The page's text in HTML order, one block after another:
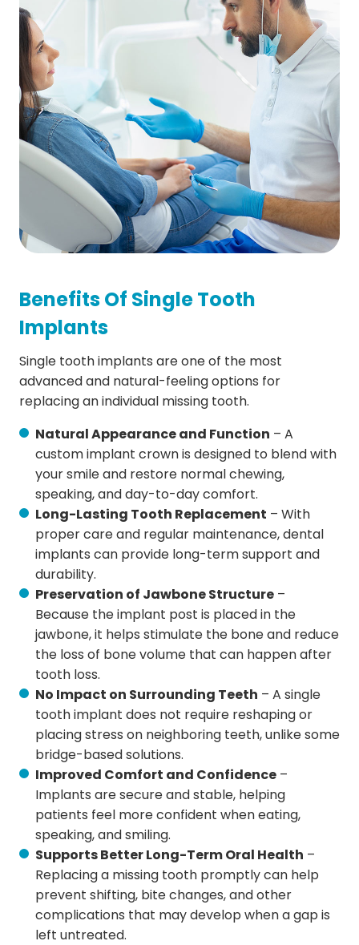
Benefits Of Single Tooth
Implants
Single tooth implants are one of the most
advanced and natural-feeling options for
replacing an individual missing tooth.
Natural Appearance and Function – A
custom implant crown is designed to blend with
your smile and restore normal chewing,
speaking, and day-to-day comfort.
Long-Lasting Tooth Replacement – With
proper care and regular maintenance, dental
implants can provide long-term support and
durability.
Preservation of Jawbone Structure –
Because the implant post is placed in the
jawbone, it helps stimulate the bone and reduce
the loss of bone volume that can happen after
tooth loss.
No Impact on Surrounding Teeth – A single
tooth implant does not require reshaping or
placing stress on neighboring teeth, unlike some
bridge-based solutions.
Improved Comfort and Confidence –
Implants are secure and stable, helping
patients feel more confident when eating,
speaking, and smiling.
Supports Better Long-Term Oral Health –
Replacing a missing tooth promptly can help
prevent shifting, bite changes, and other
complications that may develop when a gap is
left untreated.